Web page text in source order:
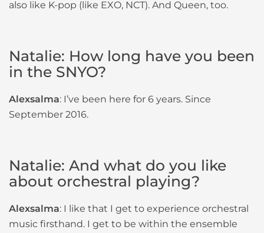
also like K-pop (like EXO, NCT). And Queen, too.
Natalie: How long have you been
in the SNYO?
Alexsalma: I’ve been here for 6 years. Since
September 2016.
Natalie: And what do you like
about orchestral playing?
Alexsalma: I like that I get to experience orchestral
music firsthand. I get to be within the ensemble